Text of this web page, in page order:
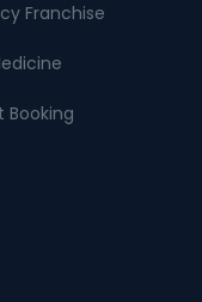
Franchise
Booking